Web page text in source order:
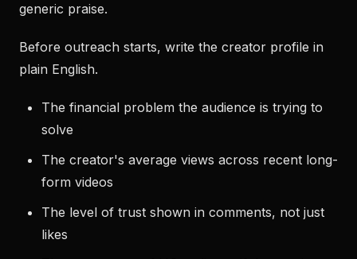
generic praise.
Before outreach starts, write the creator profile in
plain English.
The financial problem the audience is trying to
solve
The creator's average views across recent long-
form videos
The level of trust shown in comments, not just
likes